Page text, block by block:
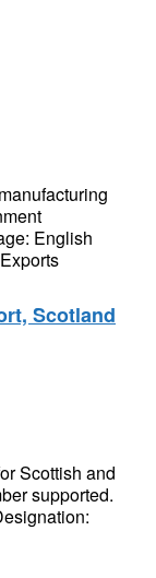
English
Scotland
Scottish and
supported.